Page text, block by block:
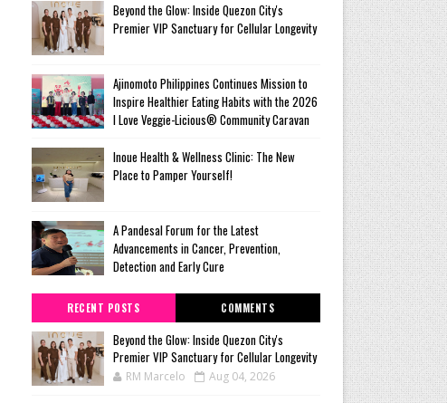
Beyond the Glow: Inside Quezon City's
Premier VIP Sanctuary for Cellular Longevity
Ajinomoto Philippines Continues Mission to
Inspire Healthier Eating Habits with the 2026
I Love Veggie-Licious® Community Caravan
Inoue Health & Wellness Clinic: The New
Place to Pamper Yourself!
A Pandesal Forum for the Latest
Advancements in Cancer, Prevention,
Detection and Early Cure
RECENT POSTS COMMENTS
Beyond the Glow: Inside Quezon City's
Premier VIP Sanctuary for Cellular Longevity
RM Marcelo Aug 04, 2026